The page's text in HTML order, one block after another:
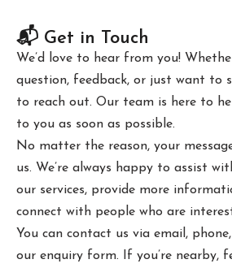
📬 Get in Touch
We’d love to hear from you!
question, feedback, or just want to
to reach out. Our team is here to
to you as soon as possible.
No matter the reason, your
us. We’re always happy to assist
our services, provide more
connect with people who are
You can contact us via email,
our enquiry form. If you’re nearby,